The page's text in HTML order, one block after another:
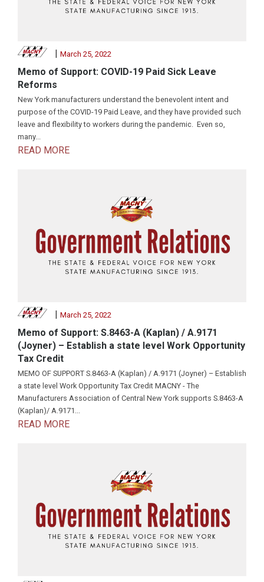
| March 25, 2022
Memo of Support: COVID-19 Paid Sick Leave
Reforms
New York manufacturers understand the benevolent intent and
purpose of the COVID-19 Paid Leave, and they have provided such
leave and flexibility to workers during the pandemic. Even so,
many...
READ MORE
| March 25, 2022
Memo of Support: S.8463-A (Kaplan) / A.9171
(Joyner) – Establish a state level Work Opportunity
Tax Credit
MEMO OF SUPPORT S.8463-A (Kaplan) / A.9171 (Joyner) – Establish
a state level Work Opportunity Tax Credit MACNY - The
Manufacturers Association of Central New York supports S.8463-A
(Kaplan)/ A.9171...
READ MORE